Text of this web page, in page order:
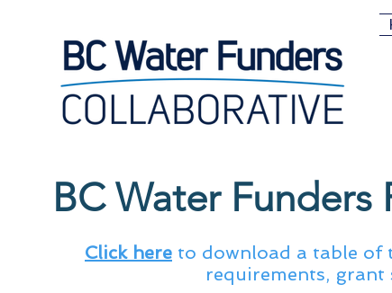
BC Water
Click here to download a table of
requirements,